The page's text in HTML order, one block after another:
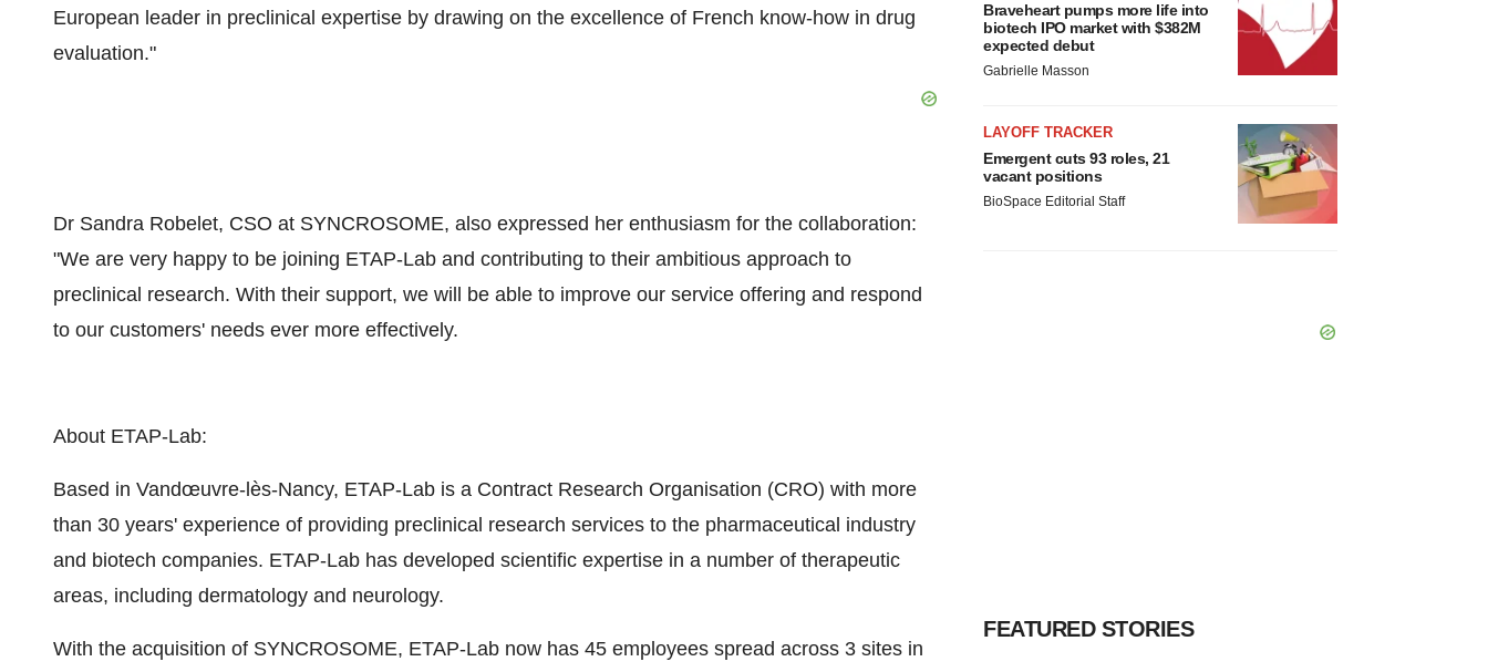
European leader in preclinical expertise by drawing on the excellence of French know-how in drug
evaluation."
Dr Sandra Robelet, CSO at SYNCROSOME, also expressed her enthusiasm for the collaboration:
"We are very happy to be joining ETAP-Lab and contributing to their ambitious approach to
preclinical research. With their support, we will be able to improve our service offering and respond
to our customers' needs ever more effectively.
About ETAP-Lab:
Based in Vandœuvre-lès-Nancy, ETAP-Lab is a Contract Research Organisation (CRO) with more
than 30 years' experience of providing preclinical research services to the pharmaceutical industry
and biotech companies. ETAP-Lab has developed scientific expertise in a number of therapeutic
areas, including dermatology and neurology.
With the acquisition of SYNCROSOME, ETAP-Lab now has 45 employees spread across 3 sites in
Braveheart pumps more life into
biotech IPO market with $382M
expected debut
Gabrielle Masson
LAYOFF TRACKER
Emergent cuts 93 roles, 21
vacant positions
BioSpace Editorial Staff
FEATURED STORIES